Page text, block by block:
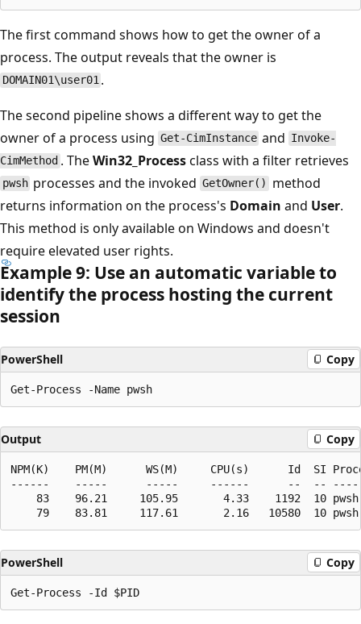
The first command shows how to get the owner of a
process. The output reveals that the owner is
DOMAIN01\user01 .
The second pipeline shows a different way to get the
owner of a process using Get-CimInstance and Invoke-
CimMethod . TheWin32_Processclass with a filter retrieves
pwsh processes and the invoked GetOwner()
method
returns information on the process's Domain and User.
This method is only available on Windows and doesn't
require elevated user rights.
Example 9: Use an automatic variable to
identify the process hosting the current
session
PowerShell Copy
Output Copy
NPM(K)    PM(M)      WS(M)     CPU(s)      Id  SI
------    -----      -----     ------      --  --
    83    96.21     105.95       4.33    1192  10 pwsh
PowerShell Copy